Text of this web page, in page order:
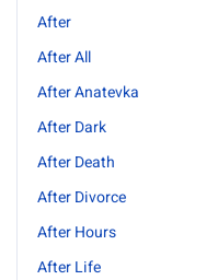
After
After All
After Anatevka
After Dark
After Death
After Divorce
After Hours
After Life